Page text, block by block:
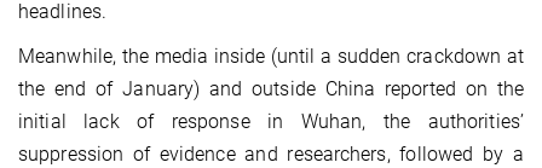
headlines.
Meanwhile, the media inside (until a sudden crackdown at
the end of January) and outside China reported on the
initial lack of response in Wuhan, the authorities’
suppression of evidence and researchers, followed by a